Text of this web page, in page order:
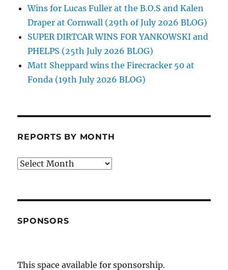
Wins for Lucas Fuller at the B.O.S and Kalen
Draper at Cornwall (29th of July 2026 BLOG)
SUPER DIRTCAR WINS FOR YANKOWSKI and
PHELPS (25th July 2026 BLOG)
Matt Sheppard wins the Firecracker 50 at
Fonda (19th July 2026 BLOG)
REPORTS BY MONTH
Reports
SPONSORS
This space available for sponsorship.